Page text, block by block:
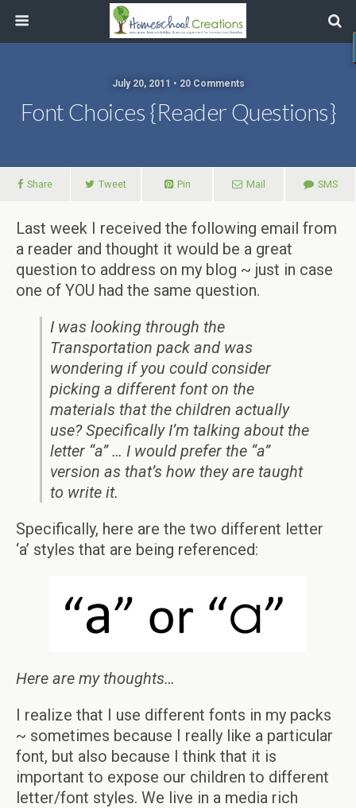
July 20, 2011 • 20 Comments
Font Choices {Reader Questions}
Share Tweet Pin Mail SMS
Last week I received the following email from
a reader and thought it would be a great
question to address on my blog ~ just in case
one of YOU had the same question.
I was looking through the
Transportation pack and was
wondering if you could consider
picking a different font on the
materials that the children actually
use? Specifically I’m talking about the
letter “a” … I would prefer the “a”
version as that’s how they are taught
to write it.
Specifically, here are the two different letter
‘a’ styles that are being referenced:
Here are my thoughts…
I realize that I use different fonts in my packs
~ sometimes because I really like a particular
font, but also because I think that it is
important to expose our children to different
letter/font styles. We live in a media rich